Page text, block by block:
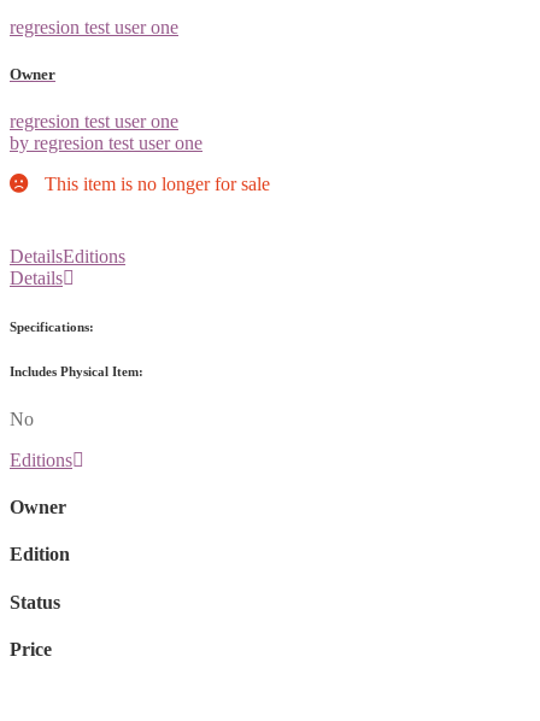
regresion test user one
Owner
regresion test user one
by regresion test user one
This item is no longer for sale
DetailsEditions
Details
Specifications:
Includes Physical Item:
No
Editions
Owner
Edition
Status
Price